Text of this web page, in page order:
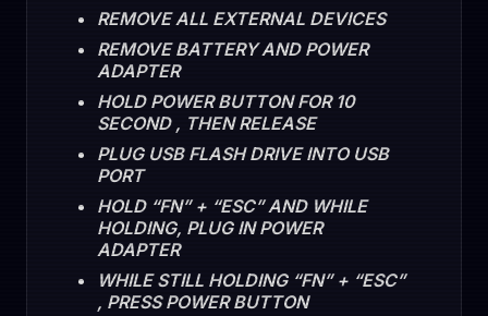
REMOVE ALL EXTERNAL DEVICES
REMOVE BATTERY AND POWER
ADAPTER
HOLD POWER BUTTON FOR 10
SECOND , THEN RELEASE
PLUG USB FLASH DRIVE INTO USB
PORT
HOLD “FN” + “ESC” AND WHILE
HOLDING, PLUG IN POWER
ADAPTER
WHILE STILL HOLDING “FN” + “ESC”
, PRESS POWER BUTTON